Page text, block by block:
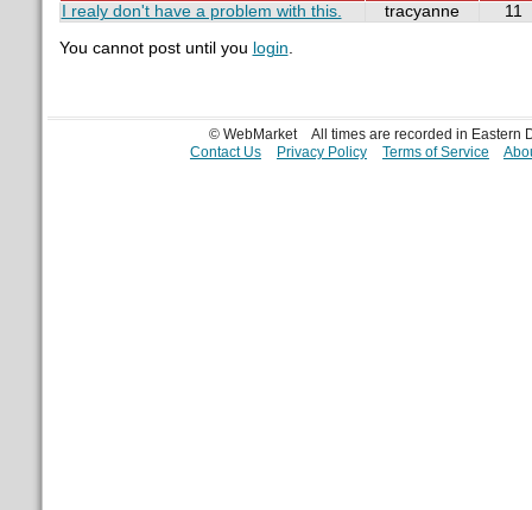
I realy don't have a problem with this.
tracyanne 11
You cannot post until you login.
© WebMarket
All times are recorded in Eastern
Contact Us
Privacy Policy Terms of Service